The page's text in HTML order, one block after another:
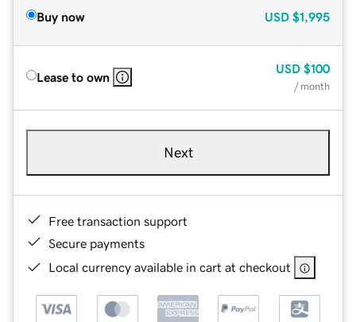
Buy now USD $1,995
Lease to own
USD $100
/ month
Next
Free transaction support
Secure payments
Local currency available in cart at checkout